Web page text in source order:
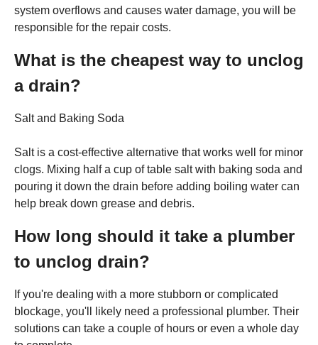
system overflows and causes water damage, you will be
responsible for the repair costs.
What is the cheapest way to unclog
a drain?
Salt and Baking Soda
Salt is a cost-effective alternative that works well for minor
clogs. Mixing half a cup of table salt with baking soda and
pouring it down the drain before adding boiling water can
help break down grease and debris.
How long should it take a plumber
to unclog drain?
If you're dealing with a more stubborn or complicated
blockage, you'll likely need a professional plumber. Their
solutions can take a couple of hours or even a whole day